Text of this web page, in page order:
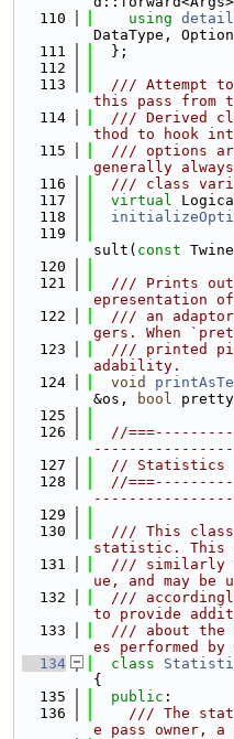
  110
using
DataType,
  111
  };
  112
  113
/// Attempt
this pass from
  114
/// Derived
thod to hook
  115
/// options
generally
  116
/// class
  117
virtual
  118
  119
sult( const
  120
  121
/// Prints
epresentation
  122
/// an
gers. When
  123
/// printed
adability.
  124
void
&os,
bool
  125
  126
//
  127
// Statistics
  128
//
  129
  130
/// This
statistic. This
  131
/// similarly
ue, and may be
  132
///
to provide
  133
/// about the
es performed by
  134
class
{
  135
public :
  136
/// The
e pass owner, a